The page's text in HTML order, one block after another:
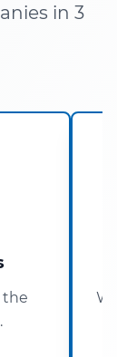
in 3
the